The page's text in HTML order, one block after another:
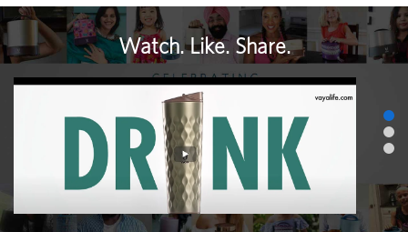
Watch. Like. Share.